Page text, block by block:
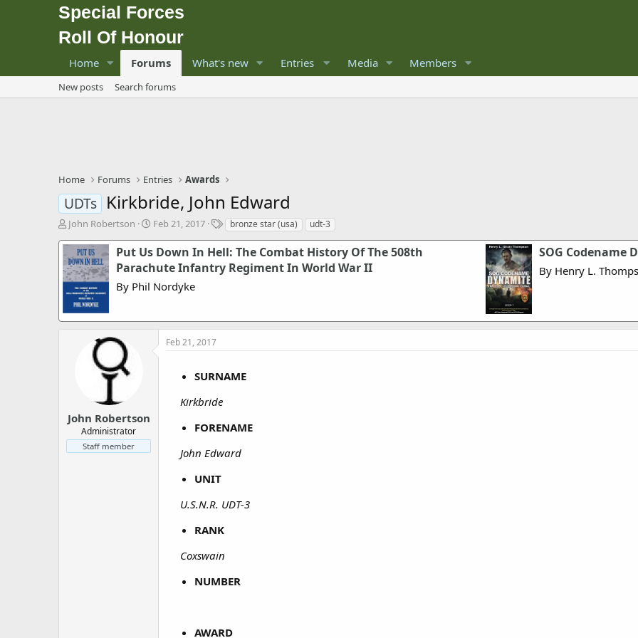
Special Forces
Roll Of Honour
Home Forums What's new Entries Media Members
New posts Search forums
Home Forums Entries Awards
UDTs Kirkbride, John Edward
T
r
e
a
d
t
a
John Robertson
S
a
t
d
e
Feb 21, 2017
T
g
bronze star (usa) udt-3
Put Us Down In Hell: The Combat History Of The 508th
Parachute Infantry Regiment In World War II
By Phil Nordyke
SOG Codename
By Henry L.
John Robertson
Administrator
Staff member
Feb 21, 2017
SURNAME
Kirkbride
FORENAME
John Edward
UNIT
U.S.N.R. UDT-3
RANK
Coxswain
NUMBER
AWARD